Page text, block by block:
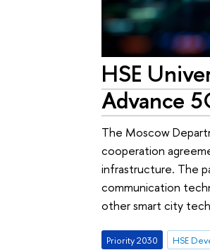
HSE
Advance
The Moscow
cooperation
infrastructure. The
communication
other smart city
Priority 2030 HSE